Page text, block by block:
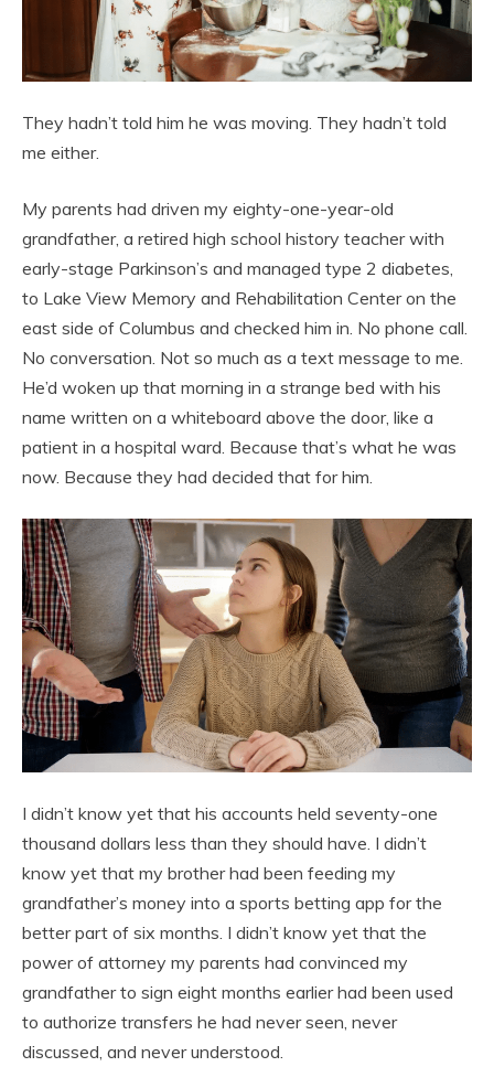
They hadn’t told him he was moving. They hadn’t told
me either.
My parents had driven my eighty-one-year-old
grandfather, a retired high school history teacher with
early-stage Parkinson’s and managed type 2 diabetes,
to Lake View Memory and Rehabilitation Center on the
east side of Columbus and checked him in. No phone call.
No conversation. Not so much as a text message to me.
He’d woken up that morning in a strange bed with his
name written on a whiteboard above the door, like a
patient in a hospital ward. Because that’s what he was
now. Because they had decided that for him.
I didn’t know yet that his accounts held seventy-one
thousand dollars less than they should have. I didn’t
know yet that my brother had been feeding my
grandfather’s money into a sports betting app for the
better part of six months. I didn’t know yet that the
power of attorney my parents had convinced my
grandfather to sign eight months earlier had been used
to authorize transfers he had never seen, never
discussed, and never understood.